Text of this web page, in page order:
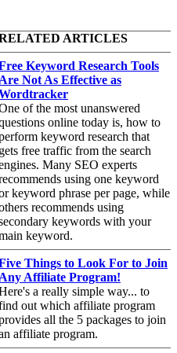
ARTICLES
Keyword Research Tools
Are Not As Effective as
of the most unanswered
online today is, how to
keyword research that
gets free traffic from the search
Many SEO experts
using one keyword
keyword phrase per page, while
recommends using
keywords with your
keyword.
Things to Look For to Join
Any Affiliate Program!
a really simple way... to
out which affiliate program
all the 5 packages to join
affiliate program.